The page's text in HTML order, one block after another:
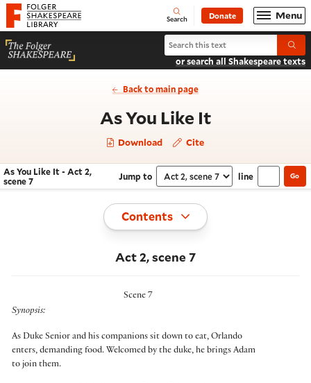
Website navigation
Folger Shakespeare Library - Home Open
Search Donate Menu
Search As You Like It
or search all Shakespeare texts
Back to main page
As You Like It- Act 2,
Download Cite
Navigate this work
As You Like It - Act 2,
scene 7
Jump to Select section
line Go
Toggle
Contents
Act 2, scene 7
Scene 7
Synopsis:
As Duke Senior and his companions sit down to eat, Orlando
enters, demanding food. Welcomed by the duke, he brings Adam
to join them.